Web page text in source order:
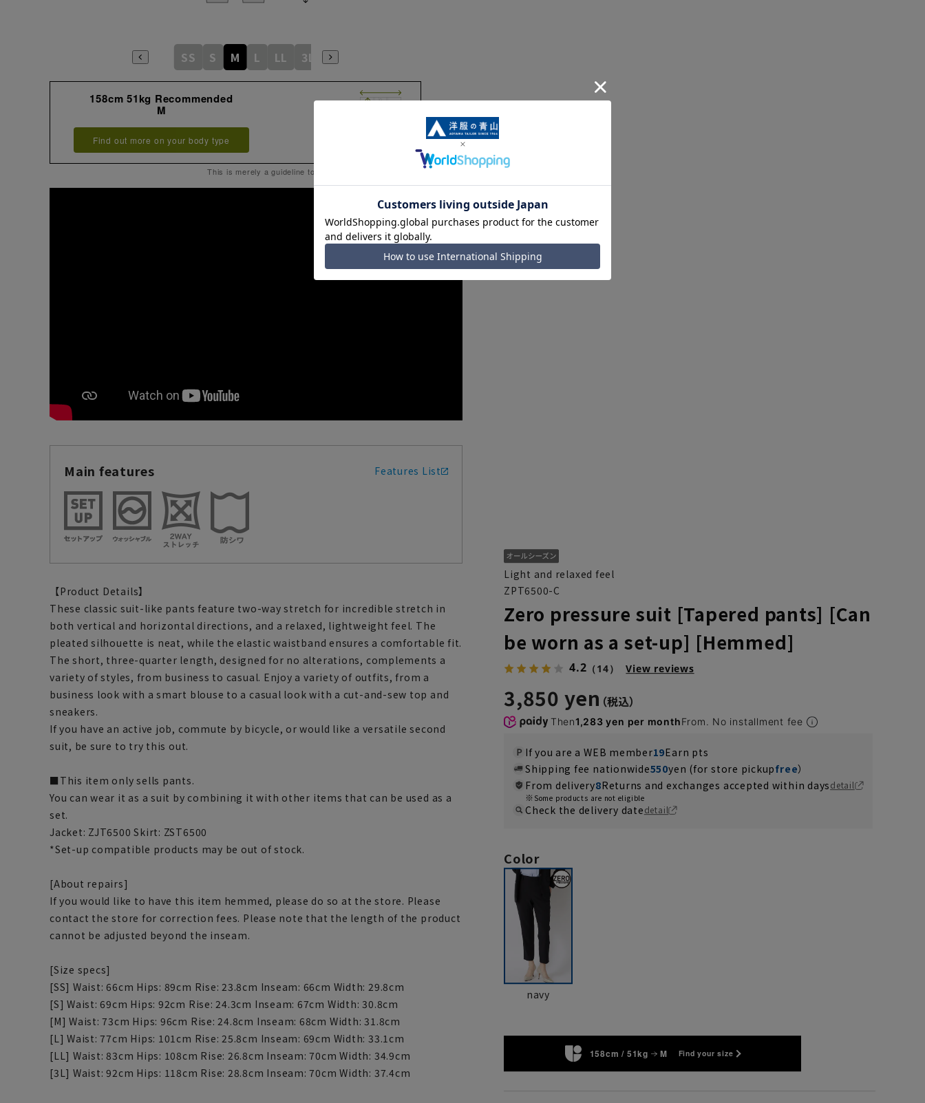
SS S M L LL 3L
158cm 51kg Recommended
M
Find out more on your body type
This is merely a guideline to help you consider the size.
Main features Features List
【Product Details】
These classic suit-like pants feature two-way stretch for incredible stretch in
both vertical and horizontal directions, and a relaxed, lightweight feel. The
pleated silhouette is neat, while the elastic waistband ensures a comfortable fit.
The short, three-quarter length, designed for no alterations, complements a
variety of styles, from business to casual. Enjoy a variety of outfits, from a
business look with a smart blouse to a casual look with a cut-and-sew top and
sneakers.
If you have an active job, commute by bicycle, or would like a versatile second
suit, be sure to try this out.
■This item only sells pants.
You can wear it as a suit by combining it with other items that can be used as a
set.
Jacket: ZJT6500 Skirt: ZST6500
*Set-up compatible products may be out of stock.
[About repairs]
If you would like to have this item hemmed, please do so at the store. Please
contact the store for correction fees. Please note that the length of the product
cannot be adjusted beyond the inseam.
[Size specs]
[SS] Waist: 66cm Hips: 89cm Rise: 23.8cm Inseam: 66cm Width: 29.8cm
[S] Waist: 69cm Hips: 92cm Rise: 24.3cm Inseam: 67cm Width: 30.8cm
[M] Waist: 73cm Hips: 96cm Rise: 24.8cm Inseam: 68cm Width: 31.8cm
[L] Waist: 77cm Hips: 101cm Rise: 25.8cm Inseam: 69cm Width: 33.1cm
[LL] Waist: 83cm Hips: 108cm Rise: 26.8cm Inseam: 70cm Width: 34.9cm
[3L] Waist: 92cm Hips: 118cm Rise: 28.8cm Inseam: 70cm Width: 37.4cm
Light and relaxed feel
ZPT6500-C
Zero pressure suit [Tapered pants] [Can
be worn as a set-up] [Hemmed]
4.2 （14） View reviews
3,850 yen
Then1,283 yen per monthFrom. No installment fee
If you are a WEB member19Earn pts
Shipping fee nationwide550yen (for store pickupfree）
From delivery8Returns and exchanges accepted within daysdetail
Some products are not eligible
Check the delivery datedetail
Color
navy
158cm / 51kg M Find your size